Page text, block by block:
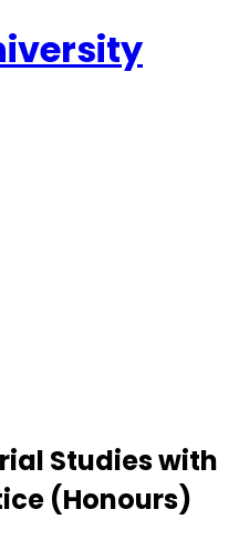
Studies with
(Honours)